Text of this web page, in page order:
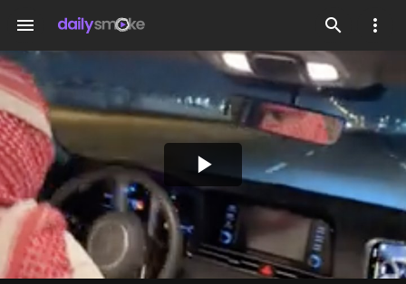
menu
Play
Video